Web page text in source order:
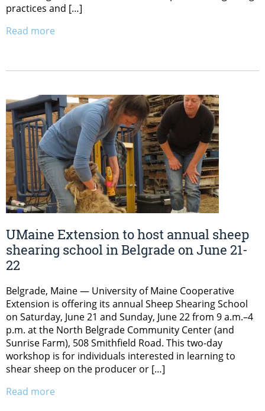
practices and […]
Read more
UMaine Extension to host annual sheep
shearing school in Belgrade on June 21-
22
Belgrade, Maine — University of Maine Cooperative
Extension is offering its annual Sheep Shearing School
on Saturday, June 21 and Sunday, June 22 from 9 a.m.–4
p.m. at the North Belgrade Community Center (and
Sunrise Farm), 508 Smithfield Road. This two-day
workshop is for individuals interested in learning to
shear sheep on the producer or […]
Read more